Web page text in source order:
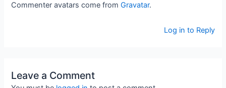
Commenter avatars come fromGravatar.
Log in to Reply
Leave a Comment